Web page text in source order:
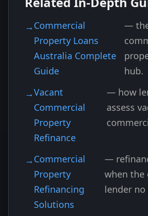
Commercial
Property Loans
Australia Complete
Guide
—
hub.
Vacant
Commercial
Property
Refinance
— how
assess
Commercial
Property
Refinancing
Solutions
—
when the
lender